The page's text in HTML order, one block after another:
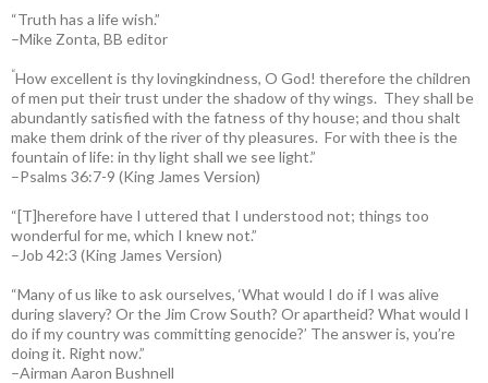
“Truth has a life wish.”
–Mike Zonta, BB editor
“How excellent is thy lovingkindness, O God! therefore the children
of men put their trust under the shadow of thy wings. They shall be
abundantly satisfied with the fatness of thy house; and thou shalt
make them drink of the river of thy pleasures. For with thee is the
fountain of life: in thy light shall we see light.”
–Psalms 36:7-9 (King James Version)
“[T]herefore have I uttered that I understood not; things too
wonderful for me, which I knew not.”
–Job 42:3 (King James Version)
“Many of us like to ask ourselves, ‘What would I do if I was alive
during slavery? Or the Jim Crow South? Or apartheid? What would I
do if my country was committing genocide?’ The answer is, you’re
doing it. Right now.”
–Airman Aaron Bushnell